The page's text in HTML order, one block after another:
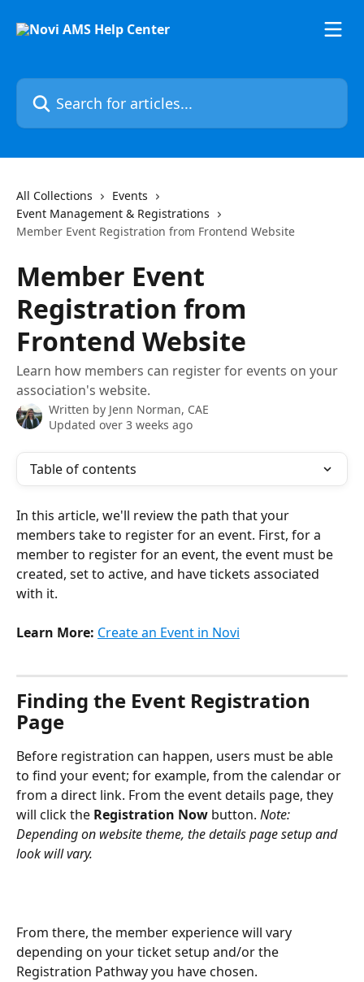
Search for articles...
All Collections
Events
Event Management & Registrations
Member Event Registration from Frontend Website
Member Event
Registration from
Frontend Website
Learn how members can register for events on your
association's website.
Written by Jenn Norman, CAE
Updated over 3 weeks ago
Table of contents
In this article, we'll review the path that your
members take to register for an event. First, for a
member to register for an event, the event must be
created, set to active, and have tickets associated
with it.
Learn More: Create an Event in Novi
Finding the Event Registration
Page
Before registration can happen, users must be able
to find your event; for example, from the calendar or
from a direct link. From the event details page, they
will click the Registration Now button. Note:
Depending on website theme, the details page setup and
look will vary.
From there, the member experience will vary
depending on your ticket setup and/or the
Registration Pathway you have chosen.